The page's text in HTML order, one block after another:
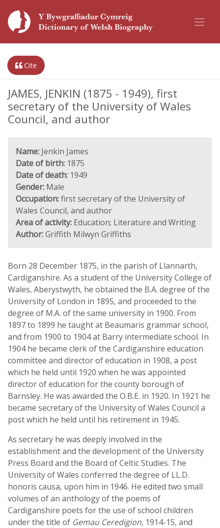
Cite
JAMES, JENKIN (1875 - 1949), first
secretary of the University of Wales
Council, and author
Name: Jenkin James
Date of birth: 1875
Date of death: 1949
Gender: Male
Occupation:first secretary of the University of
Wales Council, and author
Area of activity: Education; Literature and Writing
Author:Griffith Milwyn Griffiths
Born 28 December 1875, in the parish of Llannarth,
Cardiganshire. As a student of the University College of
Wales, Aberystwyth, he obtained the B.A. degree of the
University of London in 1895, and proceeded to the
degree of M.A. of the same university in 1900. From
1897 to 1899 he taught at Beaumaris grammar school,
and from 1900 to 1904 at Barry intermediate school. In
1904 he became clerk of the Cardiganshire education
committee and director of education in 1908, a post
which he held until 1920 when he was appointed
director of education for the county borough of
Barnsley. He was awarded the O.B.E. in 1920. In 1921 he
became secretary of the University of Wales Council a
post which he held until his retirement in 1945.
As secretary he was deeply involved in the
establishment and the development of the University
Press Board and the Board of Celtic Studies. The
University of Wales conferred the degree of LL.D.
honoris causa, upon him in 1946. He edited two small
volumes of an anthology of the poems of
Cardiganshire poets for the use of school children
under the title of Gemau Ceredigion, 1914-15, and